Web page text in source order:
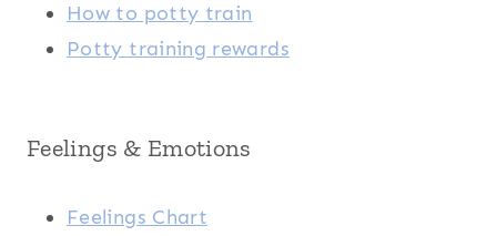
How to potty train
Potty training rewards
Feelings & Emotions
Feelings Chart